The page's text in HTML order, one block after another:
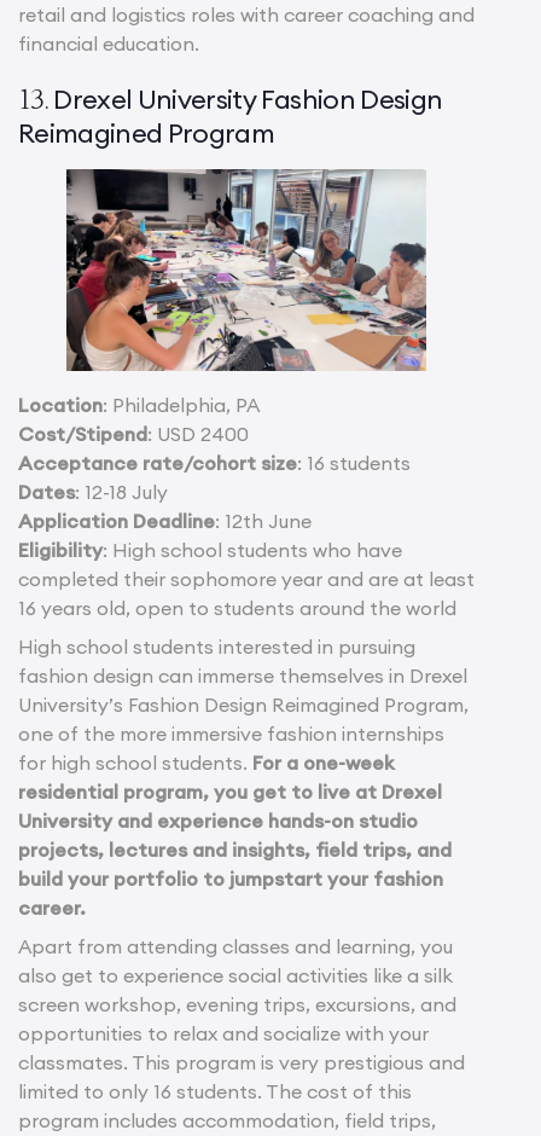
retail and logistics roles with career coaching and
financial education.
13. Drexel University Fashion Design
Reimagined Program
Location: Philadelphia, PA
Cost/Stipend: USD 2400
Acceptance rate/cohort size: 16 students
Dates: 12-18 July
Application Deadline: 12th June
Eligibility: High school students who have
completed their sophomore year and are at least
16 years old, open to students around the world
High school students interested in pursuing
fashion design can immerse themselves in Drexel
University’s Fashion Design Reimagined Program,
one of the more immersive fashion internships
for high school students. For a one-week
residential program, you get to live at Drexel
University and experience hands-on studio
projects, lectures and insights, field trips, and
build your portfolio to jumpstart your fashion
career.
Apart from attending classes and learning, you
also get to experience social activities like a silk
screen workshop, evening trips, excursions, and
opportunities to relax and socialize with your
classmates. This program is very prestigious and
limited to only 16 students. The cost of this
program includes accommodation, field trips,